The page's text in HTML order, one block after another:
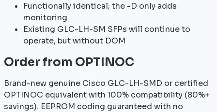
Functionally identical; the -D only adds
monitoring
Existing GLC-LH-SM SFPs will continue to
operate, but without DOM
Order from OPTINOC
Brand-new genuine Cisco GLC-LH-SMD or certified
OPTINOC equivalent with 100% compatibility (80%+
savings). EEPROM coding guaranteed with no